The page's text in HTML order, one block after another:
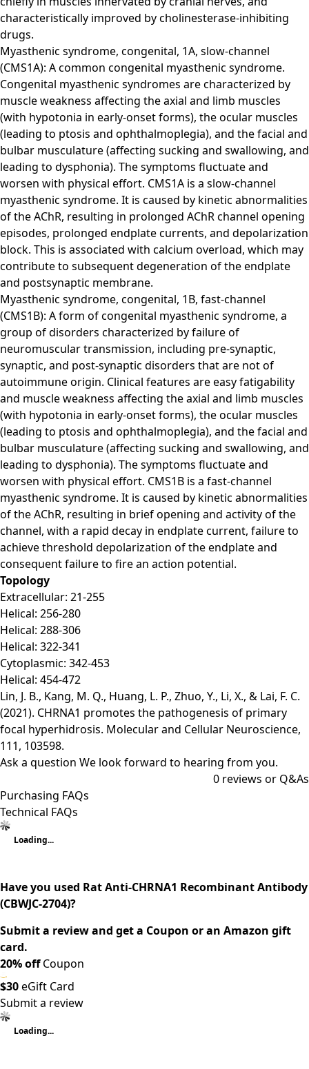
characteristically improved by cholinesterase-inhibiting
drugs.
Myasthenic syndrome, congenital, 1A, slow-channel
(CMS1A): A common congenital myasthenic syndrome.
Congenital myasthenic syndromes are characterized by
muscle weakness affecting the axial and limb muscles
(with hypotonia in early-onset forms), the ocular muscles
(leading to ptosis and ophthalmoplegia), and the facial and
bulbar musculature (affecting sucking and swallowing, and
leading to dysphonia). The symptoms fluctuate and
worsen with physical effort. CMS1A is a slow-channel
myasthenic syndrome. It is caused by kinetic abnormalities
of the AChR, resulting in prolonged AChR channel opening
episodes, prolonged endplate currents, and depolarization
block. This is associated with calcium overload, which may
contribute to subsequent degeneration of the endplate
and postsynaptic membrane.
Myasthenic syndrome, congenital, 1B, fast-channel
(CMS1B): A form of congenital myasthenic syndrome, a
group of disorders characterized by failure of
neuromuscular transmission, including pre-synaptic,
synaptic, and post-synaptic disorders that are not of
autoimmune origin. Clinical features are easy fatigability
and muscle weakness affecting the axial and limb muscles
(with hypotonia in early-onset forms), the ocular muscles
(leading to ptosis and ophthalmoplegia), and the facial and
bulbar musculature (affecting sucking and swallowing, and
leading to dysphonia). The symptoms fluctuate and
worsen with physical effort. CMS1B is a fast-channel
myasthenic syndrome. It is caused by kinetic abnormalities
of the AChR, resulting in brief opening and activity of the
channel, with a rapid decay in endplate current, failure to
achieve threshold depolarization of the endplate and
consequent failure to fire an action potential.
Topology
Extracellular: 21-255
Helical: 256-280
Helical: 288-306
Helical: 322-341
Cytoplasmic: 342-453
Helical: 454-472
Lin, J. B., Kang, M. Q., Huang, L. P., Zhuo, Y., Li, X., & Lai, F. C.
(2021). CHRNA1 promotes the pathogenesis of primary
focal hyperhidrosis. Molecular and Cellular Neuroscience,
111, 103598.
Ask a question We look forward to hearing from you.
0 reviews or Q&As
Purchasing FAQs
Technical FAQs
Loading...
Have you used Rat Anti-CHRNA1 Recombinant Antibody
(CBWJC-2704)?
Submit a review and get a Coupon or an Amazon gift
card.
20% offCoupon
$30eGift Card
Submit a review
Loading...